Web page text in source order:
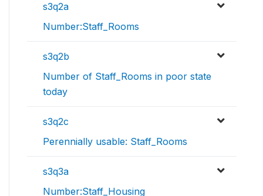
s3q2a
Number:Staff_Rooms
s3q2b
Number of Staff_Rooms in poor state
today
s3q2c
Perennially usable: Staff_Rooms
s3q3a
Number:Staff_Housing